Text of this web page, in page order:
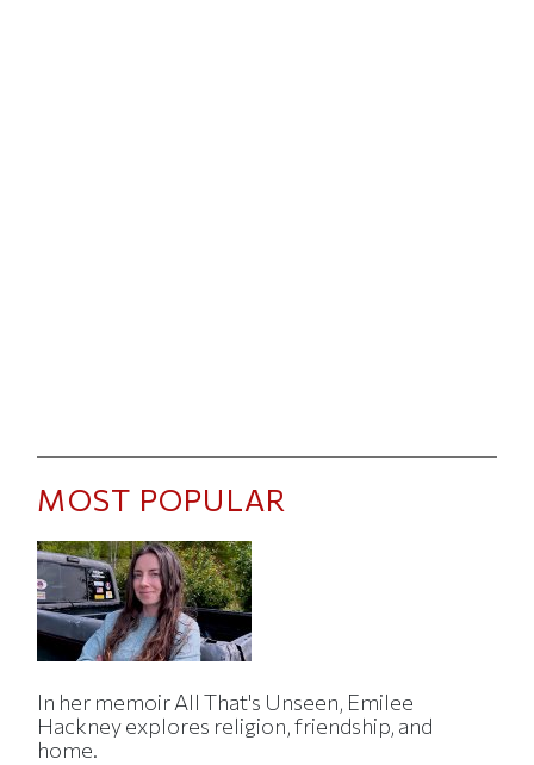
MOST POPULAR
In her memoir All That's Unseen, Emilee
Hackney explores religion, friendship, and
home.